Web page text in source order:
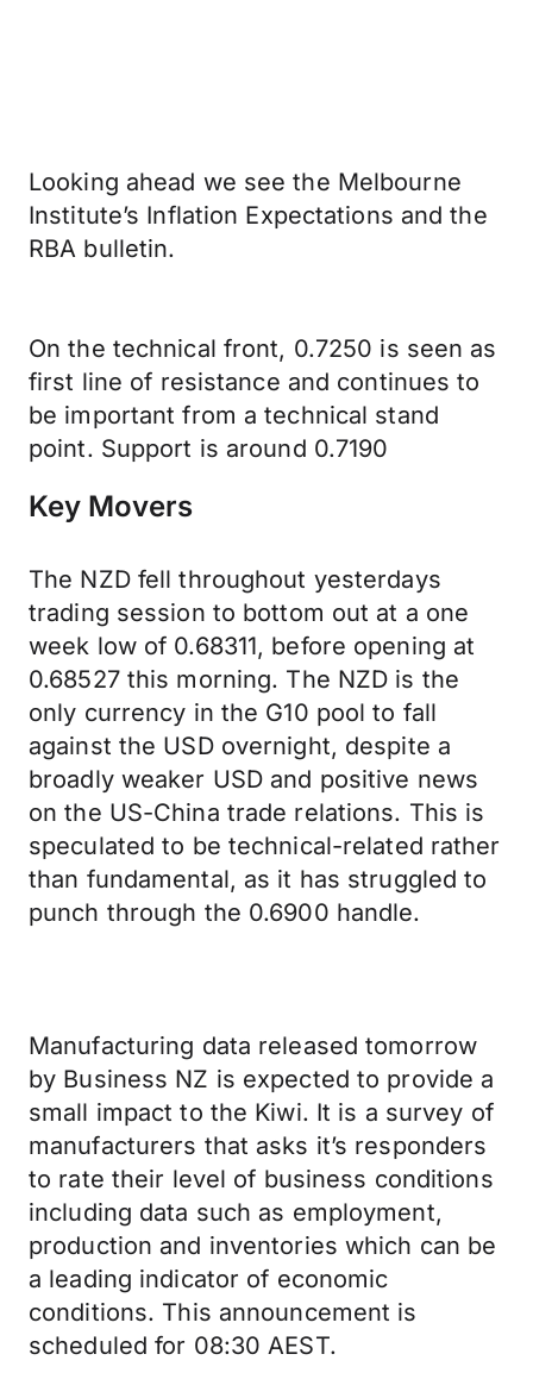
Looking ahead we see the Melbourne
Institute’s Inflation Expectations and the
RBA bulletin.
On the technical front, 0.7250 is seen as
first line of resistance and continues to
be important from a technical stand
point. Support is around 0.7190
Key Movers
The NZD fell throughout yesterdays
trading session to bottom out at a one
week low of 0.68311, before opening at
0.68527 this morning. The NZD is the
only currency in the G10 pool to fall
against the USD overnight, despite a
broadly weaker USD and positive news
on the US-China trade relations. This is
speculated to be technical-related rather
than fundamental, as it has struggled to
punch through the 0.6900 handle.
Manufacturing data released tomorrow
by Business NZ is expected to provide a
small impact to the Kiwi. It is a survey of
manufacturers that asks it’s responders
to rate their level of business conditions
including data such as employment,
production and inventories which can be
a leading indicator of economic
conditions. This announcement is
scheduled for 08:30 AEST.